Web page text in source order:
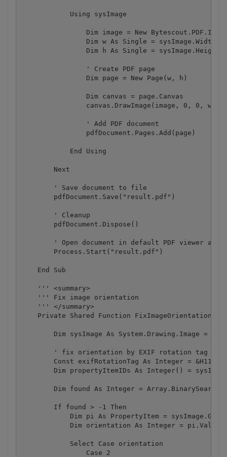
            Using sysImage
Dim image = New
Dim w As Single = sysImage.Width
Dim h As Single = sysImage.Height
                ' Create PDF page
                Dim page = New Page(w, h)
                Dim canvas = page.Canvas
canvas.DrawImage(image, 0, 0, w,
                ' Add PDF document
                pdfDocument.Pages.Add(page)
            End Using
        Next
        ' Save document to file
        pdfDocument.Save("result.pdf")
        ' Cleanup
        pdfDocument.Dispose()
        ' Open document in default PDF viewer app
        Process.Start("result.pdf")
    End Sub
    ''' <summary>
    ''' Fix image orientation
    ''' </summary>
Private Shared Function
Dim sysImage As System.Drawing.Image =
        ' fix orientation by EXIF rotation tag
        Const exifRotationTag As Integer = &H112
Dim propertyItemIDs As Integer() =
Dim found As Integer =
        If found > -1 Then
Dim pi As PropertyItem =
Dim orientation As Integer =
            Select Case orientation
                Case 2